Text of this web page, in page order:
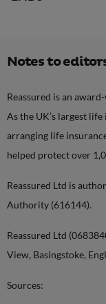
Notes to
Reassured is an
As the UK’s largest
arranging life
helped protect over
Reassured Ltd is
Authority (616144).
Reassured Ltd
View, Basingstoke,
Sources: